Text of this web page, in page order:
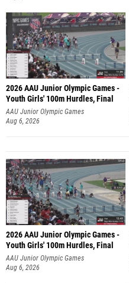
2026 AAU Junior Olympic Games -
Youth Girls' 100m Hurdles, Final
AAU Junior Olympic Games
Aug 6, 2026
2026 AAU Junior Olympic Games -
Youth Girls' 100m Hurdles, Final
AAU Junior Olympic Games
Aug 6, 2026